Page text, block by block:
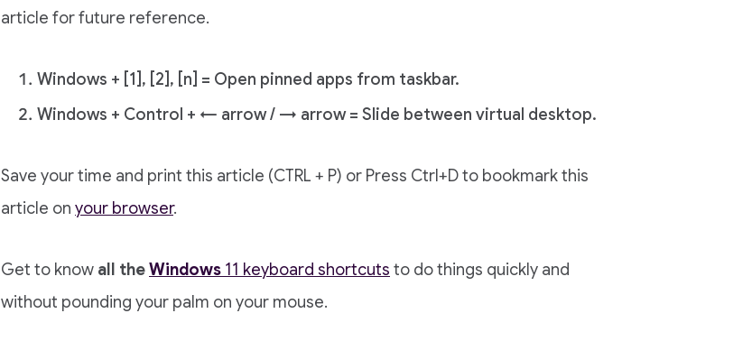
article for future reference.
Windows + [1], [2], [n] = Open pinned apps from taskbar.
Windows + Control + ← arrow / → arrow = Slide between virtual desktop.
Save your time and print this article (CTRL + P) or Press Ctrl+D to bookmark this
article on your browser.
Get to know all theWindows 11 keyboard shortcuts to do things quickly and
without pounding your palm on your mouse.